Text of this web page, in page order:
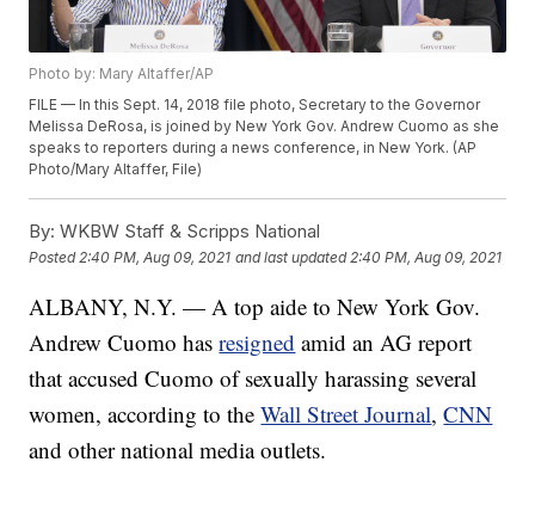
Photo by: Mary Altaffer/AP
FILE — In this Sept. 14, 2018 file photo, Secretary to the Governor
Melissa DeRosa, is joined by New York Gov. Andrew Cuomo as she
speaks to reporters during a news conference, in New York. (AP
Photo/Mary Altaffer, File)
By: WKBW Staff & Scripps National
Posted 2:40 PM, Aug 09, 2021 and last updated 2:40 PM, Aug 09, 2021
ALBANY, N.Y. — A top aide to New York Gov.
Andrew Cuomo hasresigned amid an AG report
that accused Cuomo of sexually harassing several
women, according to theWall Street Journal,CNN
and other national media outlets.